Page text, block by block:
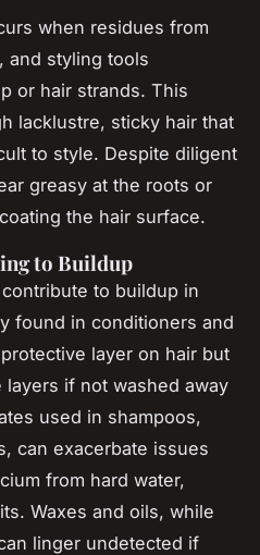
when residues from
and styling tools
or hair strands. This
lacklustre, sticky hair that
to style. Despite diligent
greasy at the roots or
the hair surface.
to Buildup
to buildup in
found in conditioners and
layer on hair but
if not washed away
used in shampoos,
can exacerbate issues
from hard water,
Waxes and oils, while
linger undetected if